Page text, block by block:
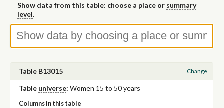
Show data from this table: choose a place or summary
level.
Table B13015 Change
Table universe: Women 15 to 50 years
Columns in this table